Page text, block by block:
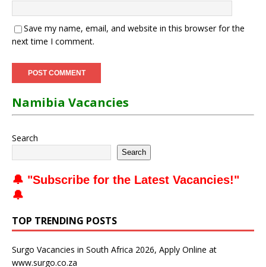
Save my name, email, and website in this browser for the
next time I comment.
Namibia Vacancies
Search
Search
🔔 "Subscribe for the Latest Vacancies!"
🔔
TOP TRENDING POSTS
Surgo Vacancies in South Africa 2026, Apply Online at
www.surgo.co.za